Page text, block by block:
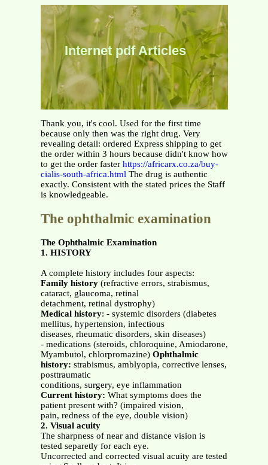
Internet pdf Articles
Thank you, it's cool. Used for the first time
because only then was the right drug. Very
revealing detail: ordered Express shipping to get
the order within 3 hours because didn't know how
to get the order faster https://africarx.co.za/buy-
cialis-south-africa.html The drug is authentic
exactly. Consistent with the stated prices the Staff
is knowledgeable.
The ophthalmic examination
The Ophthalmic Examination
1. HISTORY
A complete history includes four aspects:
Family history(refractive errors, strabismus,
cataract, glaucoma, retinal
detachment, retinal dystrophy)
Medical history: - systemic disorders (diabetes
mellitus, hypertension, infectious
diseases, rheumatic disorders, skin diseases)
- medications (steroids, chloroquine, Amiodarone,
Myambutol, chlorpromazine) Ophthalmic
history: strabismus, amblyopia, corrective lenses,
posttraumatic
conditions, surgery, eye inflammation
Current history: What symptoms does the
patient present with? (impaired vision,
pain, redness of the eye, double vision)
2. Visual acuity
The sharpness of near and distance vision is
tested separetly for each eye.
Uncorrected and corrected visual acuity are tested